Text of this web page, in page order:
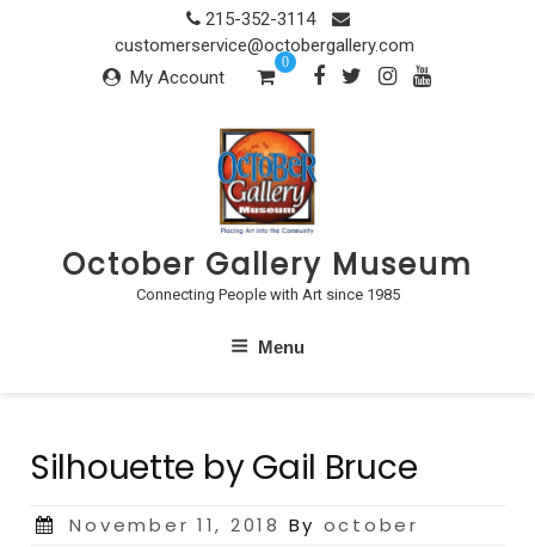
215-352-3114
customerservice@octobergallery.com
My Account
0
October Gallery Museum
Connecting People with Art since 1985
Menu
Silhouette by Gail Bruce
Posted
November 11, 2018 By october